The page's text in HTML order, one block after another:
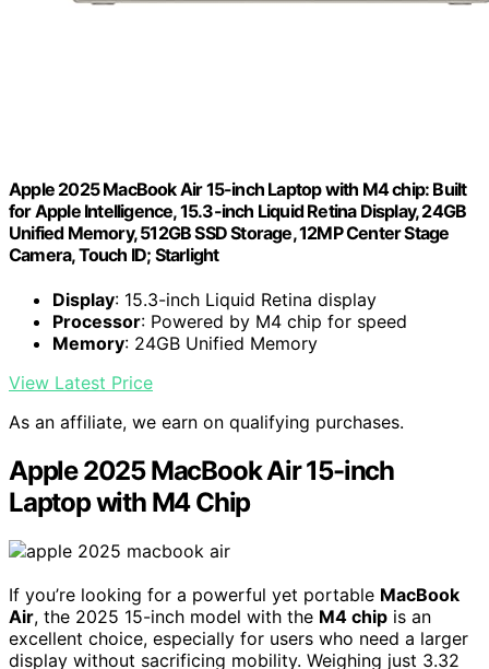
Apple 2025 MacBook Air 15-inch Laptop with M4 chip: Built
for Apple Intelligence, 15.3-inch Liquid Retina Display, 24GB
Unified Memory, 512GB SSD Storage, 12MP Center Stage
Camera, Touch ID; Starlight
Display: 15.3-inch Liquid Retina display
Processor: Powered by M4 chip for speed
Memory: 24GB Unified Memory
View Latest Price
As an affiliate, we earn on qualifying purchases.
Apple 2025 MacBook Air 15-inch
Laptop with M4 Chip
If you’re looking for a powerful yet portable MacBook
Air, the 2025 15-inch model with the M4 chip is an
excellent choice, especially for users who need a larger
display without sacrificing mobility. Weighing just 3.32